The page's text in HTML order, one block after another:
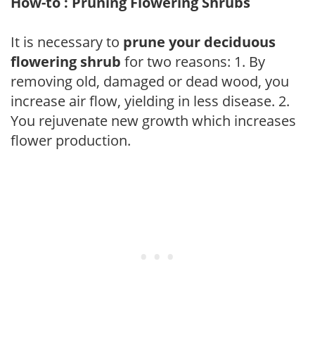
It is necessary to prune your deciduous
flowering shrub for two reasons: 1. By
removing old, damaged or dead wood, you
increase air flow, yielding in less disease. 2.
You rejuvenate new growth which increases
flower production.